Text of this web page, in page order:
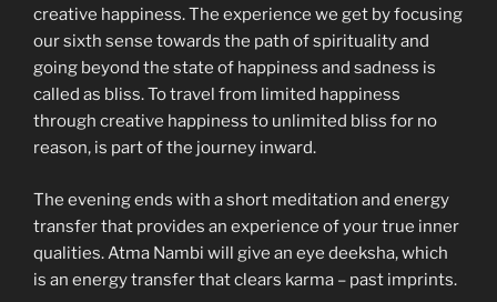
creative happiness. The experience we get by focusing
our sixth sense towards the path of spirituality and
going beyond the state of happiness and sadness is
called as bliss. To travel from limited happiness
through creative happiness to unlimited bliss for no
reason, is part of the journey inward.
The evening ends with a short meditation and energy
transfer that provides an experience of your true inner
qualities. Atma Nambi will give an eye deeksha, which
is an energy transfer that clears karma – past imprints.